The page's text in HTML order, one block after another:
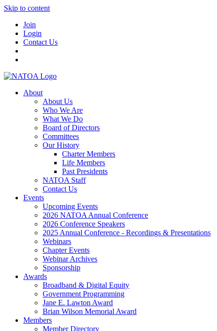
Skip to content
Join
Login
Contact Us
About
About Us
Who We Are
What We Do
Board of Directors
Committees
Our History
Charter Members
Life Members
Past Presidents
NATOA Staff
Contact Us
Events
Upcoming Events
2026 NATOA Annual Conference
2026 Conference Speakers
2025 Annual Conference - Recordings & Presentations
Webinars
Chapter Events
Webinar Archives
Sponsorship
Awards
Broadband & Digital Equity
Government Programming
Jane E. Lawton Award
Brian Wilson Memorial Award
Members
Member Directory